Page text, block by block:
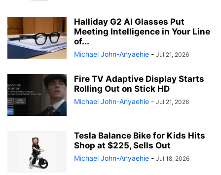
Halliday G2 AI Glasses Put
Meeting Intelligence in Your Line
of...
Michael John-Anyaehie - Jul 21, 2026
Fire TV Adaptive Display Starts
Rolling Out on Stick HD
Michael John-Anyaehie - Jul 21, 2026
Tesla Balance Bike for Kids Hits
Shop at $225, Sells Out
Michael John-Anyaehie - Jul 18, 2026